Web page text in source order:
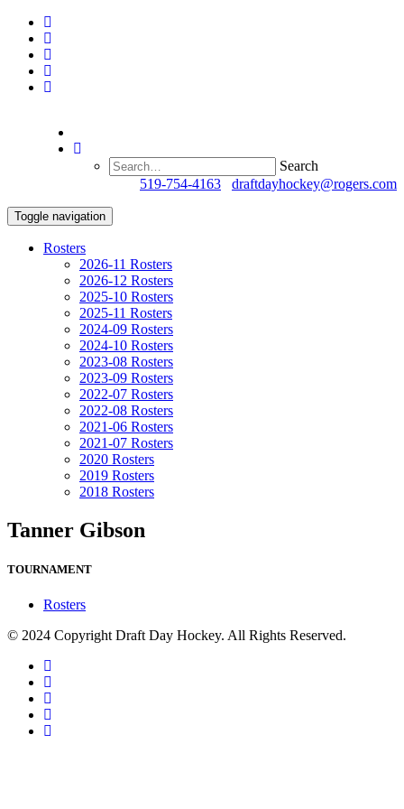
Search
519-754-4163 draftdayhockey@rogers.com
Toggle navigation
Rosters
2026-11 Rosters
2026-12 Rosters
2025-10 Rosters
2025-11 Rosters
2024-09 Rosters
2024-10 Rosters
2023-08 Rosters
2023-09 Rosters
2022-07 Rosters
2022-08 Rosters
2021-06 Rosters
2021-07 Rosters
2020 Rosters
2019 Rosters
2018 Rosters
Tanner Gibson
TOURNAMENT
Rosters
© 2024 Copyright Draft Day Hockey. All Rights Reserved.